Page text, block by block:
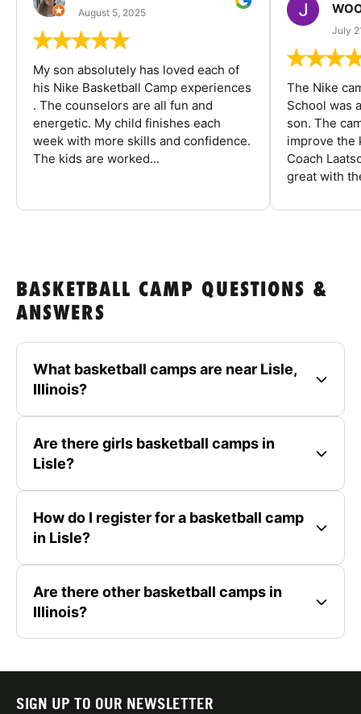
August 5, 2025
My son absolutely has loved each of
his Nike Basketball Camp experiences
. The counselors are all fun and
energetic. My child finishes each
week with more skills and confidence.
The kids are worked...
July
The Nike
School was
son. The
improve the
Coach
great with
BASKETBALL CAMP QUESTIONS &
ANSWERS
What basketball camps are near Lisle,
Illinois?
Are there girls basketball camps in
Lisle?
How do I register for a basketball camp
in Lisle?
Are there other basketball camps in
Illinois?
SIGN UP TO OUR NEWSLETTER